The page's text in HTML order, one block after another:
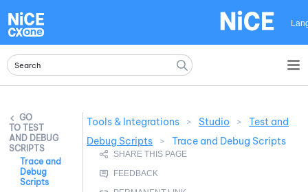
TEST
AND DEBUG
SCRIPTS
Trace and
Debug
Scripts
Tools & Integrations > Studio >
Test and
Debug Scripts
> Trace and Debug Scripts